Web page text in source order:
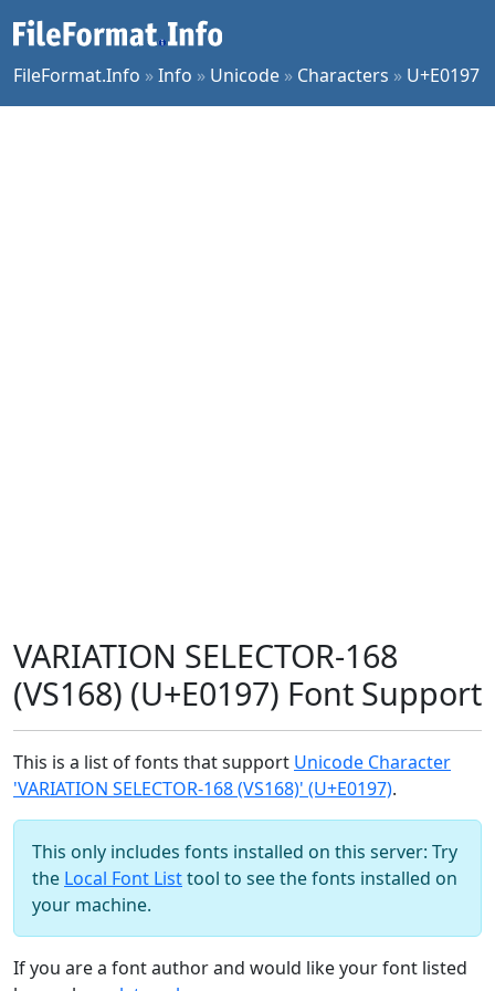
FileFormat.Info »Info » Unicode » Characters » U+E0197
VARIATION SELECTOR-168
(VS168) (U+E0197) Font Support
This is a list of fonts that support Unicode Character
'VARIATION SELECTOR-168 (VS168)' (U+E0197).
This only includes fonts installed on this server: Try
the Local Font Listtool to see the fonts installed on
your machine.
If you are a font author and would like your font listed